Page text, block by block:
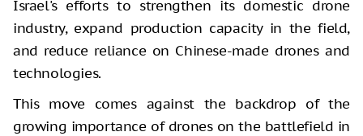
Israel's efforts to strengthen its domestic drone
industry, expand production capacity in the field,
and reduce reliance on Chinese-made drones and
technologies.
This move comes against the backdrop of the
growing importance of drones on the battlefield in